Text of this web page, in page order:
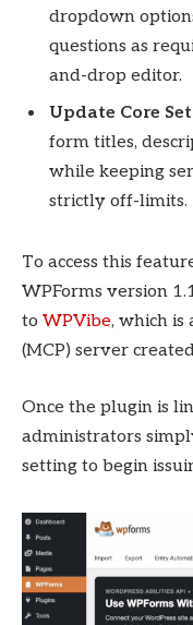
dropdown
questions as
and-drop editor.
Update Core
form titles,
while keeping
strictly off-limits.
To access this
WPForms version
to WPVibe, which is
(MCP) server
Once the plugin is
administrators
setting to begin